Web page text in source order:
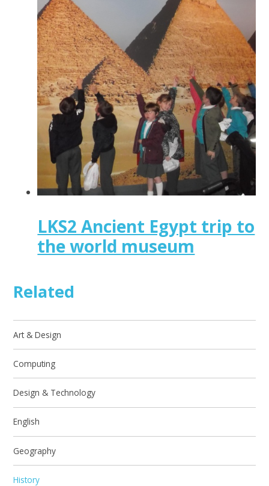
LKS2 Ancient Egypt trip to
the world museum
Related
Art & Design
Computing
Design & Technology
English
Geography
History